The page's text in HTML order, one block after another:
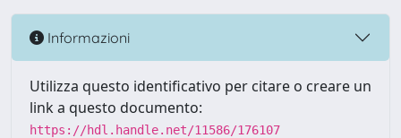
Informazioni
Utilizza questo identificativo per citare o creare un
link a questo documento:
https://hdl.handle.net/11586/176107